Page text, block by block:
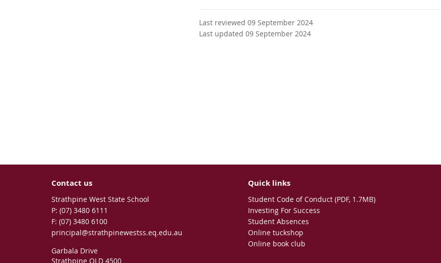
Last reviewed 09 September 2024
Last updated 09 September 2024
Contact us
Strathpine West State School
phone
(07) 3480 6111
fax
(07) 3480 6100
email
principal@strathpinewestss.eq.edu.au
Garbala Drive
Strathpine QLD 4500
Quick links
Student Code of Conduct (PDF, 1.7MB)
Investing For Success
Student Absences
Online tuckshop
Online book club